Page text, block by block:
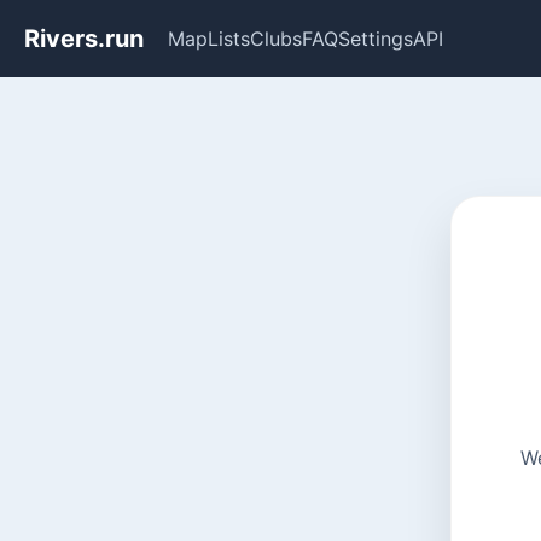
Rivers.run MapListsClubsFAQSettingsAPI